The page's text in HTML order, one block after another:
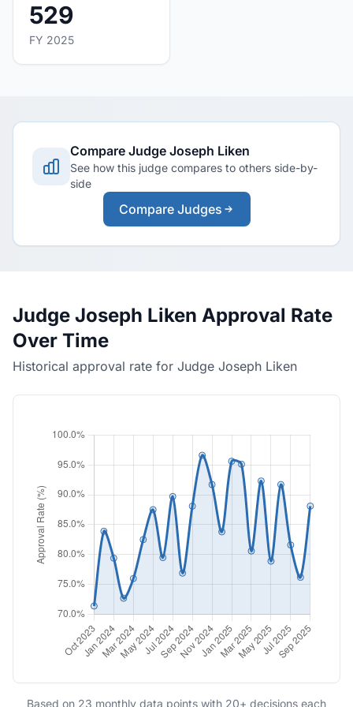
529
FY 2025
Compare Judge Joseph Liken
See how this judge compares to others side-by-
side
Compare Judges
Judge Joseph Liken Approval Rate
Over Time
Historical approval rate for Judge Joseph Liken
Based on 23 monthly data points with 20+ decisions each